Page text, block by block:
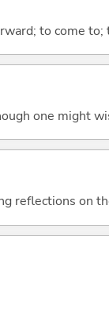
to come to;
one might
reflections on